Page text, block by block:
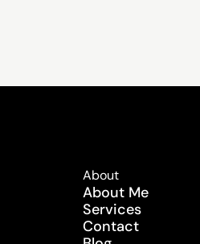
About
About Me
Services
Contact